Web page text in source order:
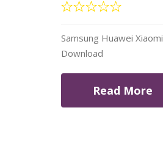
Samsung Huawei
Download
Read More